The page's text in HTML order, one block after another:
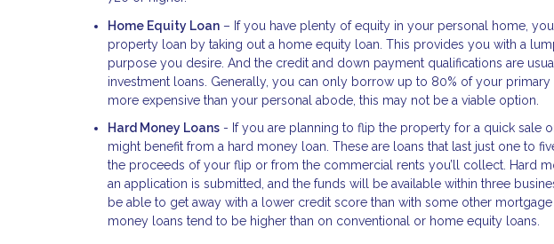
Home Equity Loan – If you have plenty of equity in your personal home,
property loan by taking out a home equity loan. This provides you with a
purpose you desire. And the credit and down payment qualifications are
investment loans. Generally, you can only borrow up to 80% of your primary
more expensive than your personal abode, this may not be a viable option.
Hard Money Loans - If you are planning to flip the property for a quick sale
might benefit from a hard money loan. These are loans that last just one to
the proceeds of your flip or from the commercial rents you’ll collect. Hard
an application is submitted, and the funds will be available within three
be able to get away with a lower credit score than with some other
money loans tend to be higher than on conventional or home equity loans.